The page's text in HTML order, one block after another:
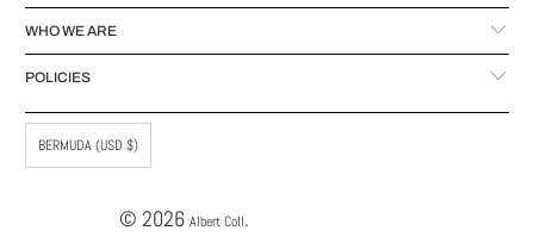
WHO WE ARE
POLICIES
BERMUDA (USD $)
© 2026 Albert Coll.